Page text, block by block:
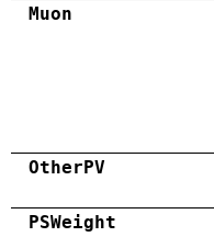
Muon
OtherPV
PSWeight